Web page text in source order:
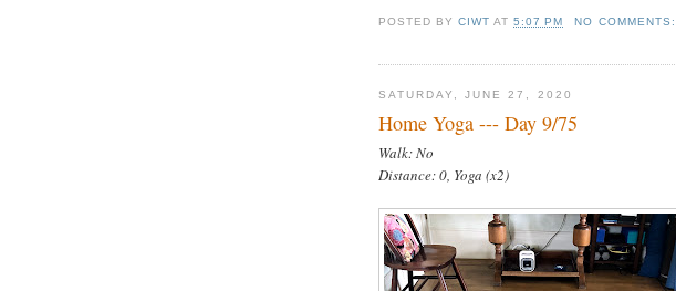
POSTED BYCIWT AT5:07 PM NO COMMENTS:
SATURDAY, JUNE 27, 2020
Home Yoga --- Day 9/75
Walk: No
Distance: 0, Yoga (x2)